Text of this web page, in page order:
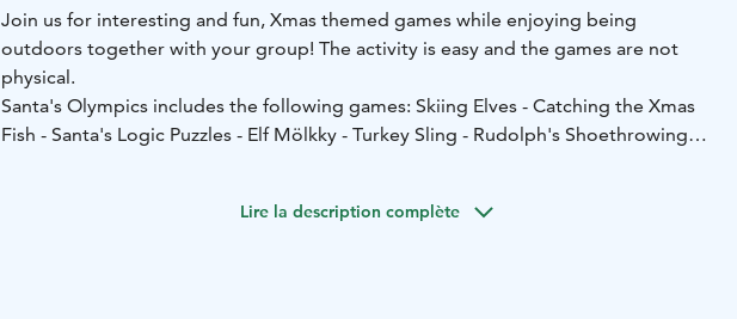
Join us for interesting and fun, Xmas themed games while enjoying being
outdoors together with your group! The activity is easy and the games are not
physical.
​Santa's Olympics includes the following games: Skiing Elves - Catching the Xmas
Fish - Santa's Logic Puzzles - Elf Mölkky - Turkey Sling - Rudolph's Shoethrowing
Lire la description complète